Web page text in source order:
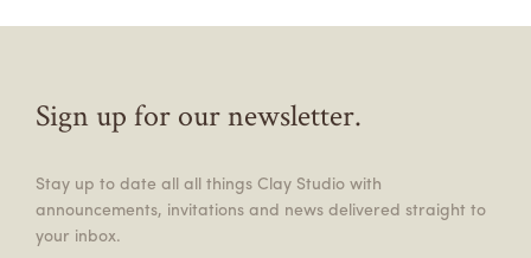
Sign up for our newsletter.
Stay up to date all all things Clay Studio with
announcements, invitations and news delivered straight to
your inbox.